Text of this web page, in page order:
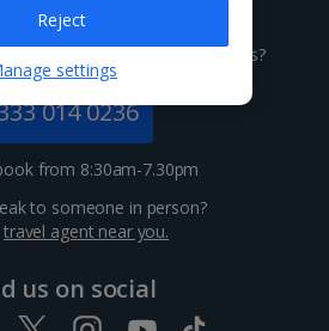
Holidays
Give us a call
of our expert holiday advisors?
014 0236
from 8:30am-7.30pm
to someone in person?
travel agent near you.
us on social
settings
Reject